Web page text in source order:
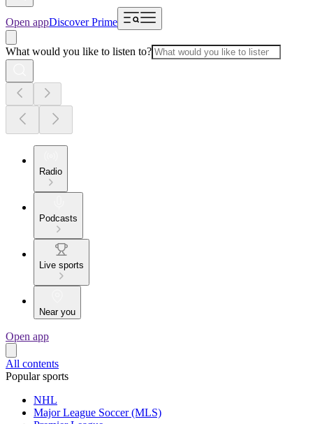
Open appDiscover Prime
What would you like to listen to?
Radio
Podcasts
Live sports
Near you
Open app
All contents
Popular sports
NHL
Major League Soccer (MLS)